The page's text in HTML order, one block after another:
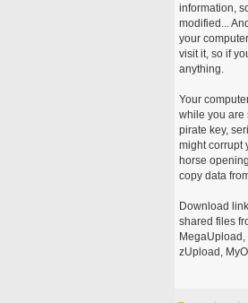
information,
modified...
your
visit it, so if
anything.
Your
while you are
pirate key,
might corrupt
horse
copy data
Download
shared files
zUpload,